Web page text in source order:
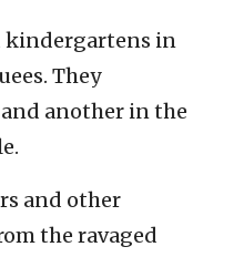
kindergartens in
They
another in the
and other
the ravaged